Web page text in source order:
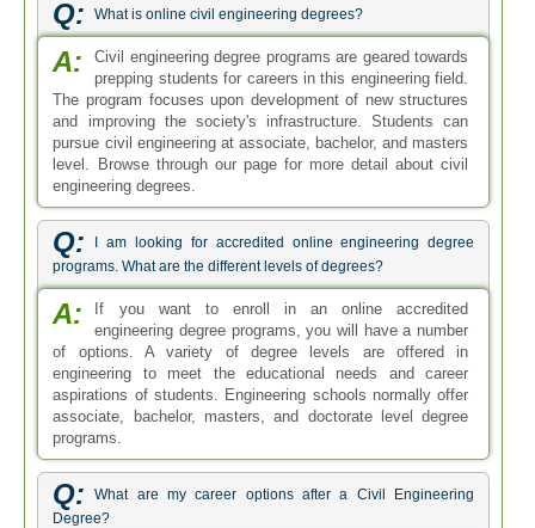
Q: What is online civil engineering degrees?
A:
Civil engineering degree programs are geared towards
prepping students for careers in this engineering field.
The program focuses upon development of new structures
and improving the society's infrastructure. Students can
pursue civil engineering at associate, bachelor, and masters
level. Browse through our page for more detail about civil
engineering degrees.
Q:
I am looking for accredited online engineering degree
programs. What are the different levels of degrees?
A:
If you want to enroll in an online accredited
engineering degree programs, you will have a number
of options. A variety of degree levels are offered in
engineering to meet the educational needs and career
aspirations of students. Engineering schools normally offer
associate, bachelor, masters, and doctorate level degree
programs.
Q:
What are my career options after a Civil Engineering
Degree?